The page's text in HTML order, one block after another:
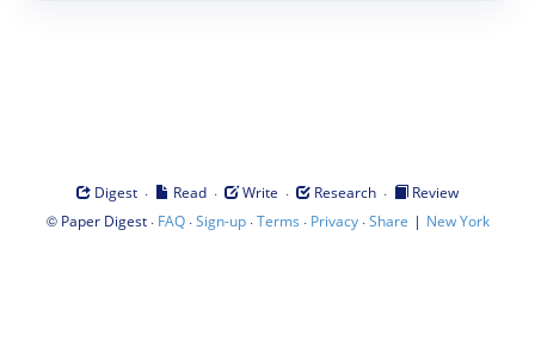
Digest · Read · Write · Research ·
Review
© Paper Digest· FAQ·Sign-up·Terms · Privacy·Share | New York